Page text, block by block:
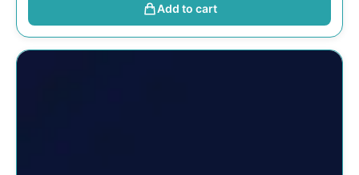
Add to cart